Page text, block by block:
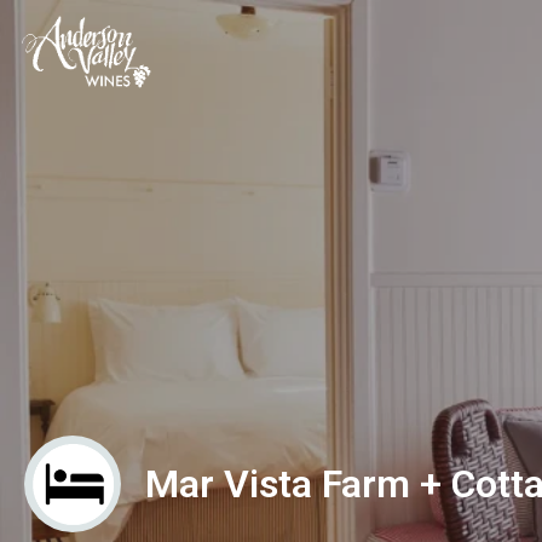
Mar Vista Farm +